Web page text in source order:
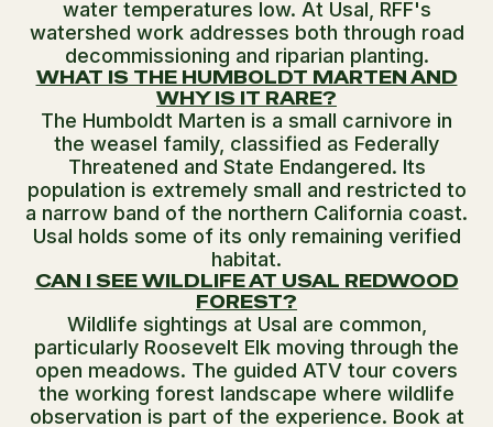
water temperatures low. At Usal, RFF's
watershed work addresses both through road
decommissioning and riparian planting.
WHAT IS THE HUMBOLDT MARTEN AND
WHY IS IT RARE?
The Humboldt Marten is a small carnivore in
the weasel family, classified as Federally
Threatened and State Endangered. Its
population is extremely small and restricted to
a narrow band of the northern California coast.
Usal holds some of its only remaining verified
habitat.
CAN I SEE WILDLIFE AT USAL REDWOOD
FOREST?
Wildlife sightings at Usal are common,
particularly Roosevelt Elk moving through the
open meadows. The guided ATV tour covers
the working forest landscape where wildlife
observation is part of the experience. Book at